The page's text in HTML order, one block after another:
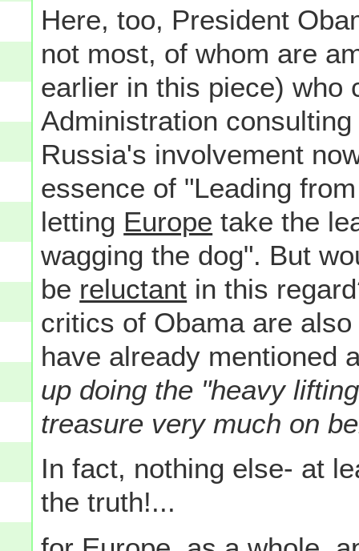
Here, too, President
not most, of whom are
earlier in this piece) who
Administration
Russia's involvement
essence of "Leading
letting Europe take the
wagging the dog". But
be reluctant in this
critics of Obama are
have already mentioned
up doing the "heavy
treasure very much on
In fact, nothing else- at
the truth!...